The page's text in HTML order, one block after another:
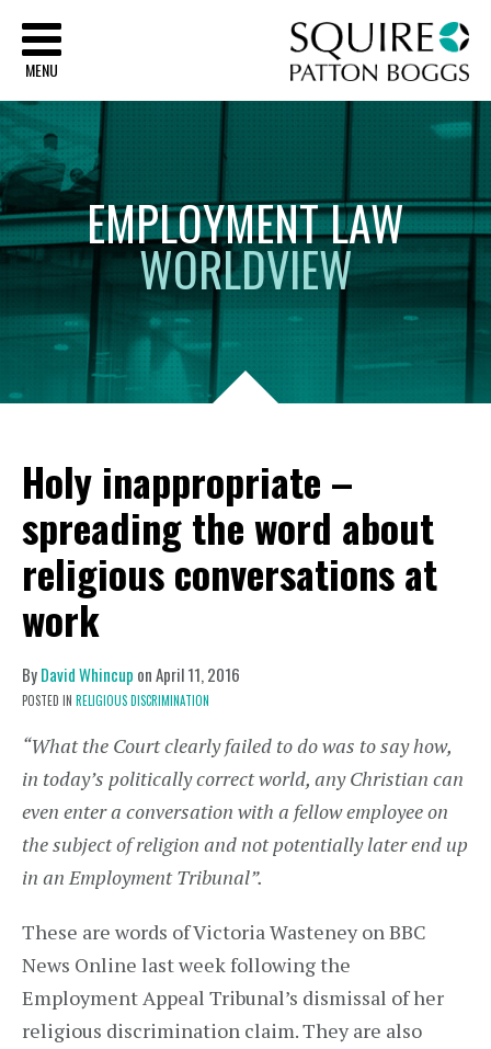
MENU
EMPLOYMENTLAW
WORLDVIEW
Holy inappropriate –
spreading the word about
religious conversations at
work
ByDavid Whincup onApril 11, 2016
POSTED IN RELIGIOUS DISCRIMINATION
“What the Court clearly failed to do was to say how,
in today’s politically correct world, any Christian can
even enter a conversation with a fellow employee on
the subject of religion and not potentially later end up
in an Employment Tribunal”.
These are words of Victoria Wasteney on BBC
News Online last week following the
Employment Appeal Tribunal’s dismissal of her
religious discrimination claim. They are also